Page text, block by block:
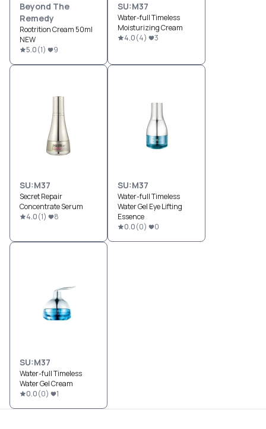
Beyond The
Remedy
Rootrition Cream 50ml
NEW
5.0(1) 9
SU:M37
Water-full Timeless
Moisturizing Cream
4.0(4) 3
SU:M37
Secret Repair
Concentrate Serum
4.0(1) 8
SU:M37
Water-full Timeless
Water Gel Eye Lifting
Essence
0.0(0) 0
SU:M37
Water-full Timeless
Water Gel Cream
0.0(0) 1